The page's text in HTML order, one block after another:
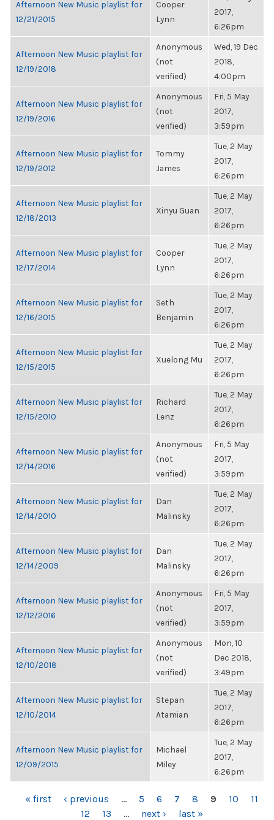
Afternoon New Music playlist for
12/21/2015
Cooper
Lynn
2017,
6:26pm
Afternoon New Music playlist for
12/19/2018
Anonymous
(not
verified)
Wed, 19 Dec
2018,
4:00pm
Afternoon New Music playlist for
12/19/2016
Anonymous
(not
verified)
Fri, 5 May
2017,
3:59pm
Afternoon New Music playlist for
12/19/2012
Tommy
James
Tue, 2 May
2017,
6:26pm
Afternoon New Music playlist for
12/18/2013
Xinyu Guan
Tue, 2 May
2017,
6:26pm
Afternoon New Music playlist for
12/17/2014
Cooper
Lynn
Tue, 2 May
2017,
6:26pm
Afternoon New Music playlist for
12/16/2015
Seth
Benjamin
Tue, 2 May
2017,
6:26pm
Afternoon New Music playlist for
12/15/2015
Xuelong Mu
Tue, 2 May
2017,
6:26pm
Afternoon New Music playlist for
12/15/2010
Richard
Lenz
Tue, 2 May
2017,
6:26pm
Afternoon New Music playlist for
12/14/2016
Anonymous
(not
verified)
Fri, 5 May
2017,
3:59pm
Afternoon New Music playlist for
12/14/2010
Dan
Malinsky
Tue, 2 May
2017,
6:26pm
Afternoon New Music playlist for
12/14/2009
Dan
Malinsky
Tue, 2 May
2017,
6:26pm
Afternoon New Music playlist for
12/12/2016
Anonymous
(not
verified)
Fri, 5 May
2017,
3:59pm
Afternoon New Music playlist for
12/10/2018
Anonymous
(not
verified)
Mon, 10
Dec 2018,
3:49pm
Afternoon New Music playlist for
12/10/2014
Stepan
Atamian
Tue, 2 May
2017,
6:26pm
Afternoon New Music playlist for
12/09/2015
Michael
Miley
Tue, 2 May
2017,
6:26pm
PAGES
« first ‹ previous … 5 6 7 8 9 10
11
12
13 … next › last »